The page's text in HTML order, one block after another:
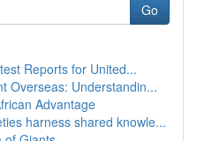
Go
Reports for United...
Overseas: Understandin...
Advantage
harness shared knowle...